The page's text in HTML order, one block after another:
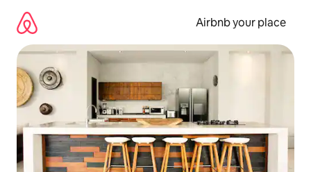
content
Airbnb your place